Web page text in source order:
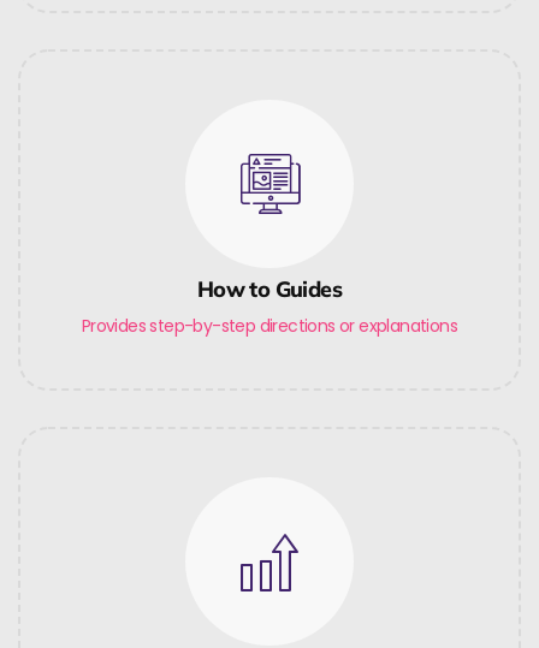
How to Guides
Provides step-by-step directions or explanations